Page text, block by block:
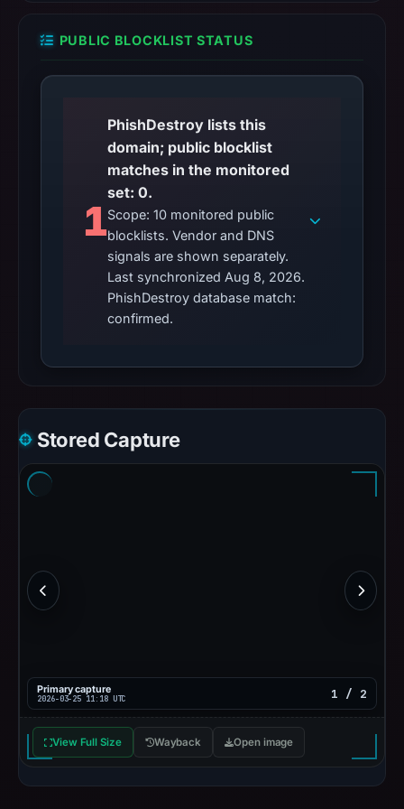
PUBLIC BLOCKLIST STATUS
1
PhishDestroy lists this
domain; public blocklist
matches in the monitored
set: 0.
Scope: 10 monitored public
blocklists. Vendor and DNS
signals are shown separately.
Last synchronized Aug 8, 2026.
PhishDestroy database match:
confirmed.
Stored Capture
Primary capture
2026-03-25 11:18 UTC 1 / 2
View Full Size Wayback Open image